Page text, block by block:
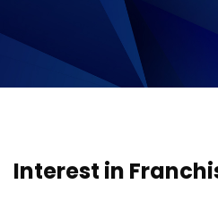
Interest in